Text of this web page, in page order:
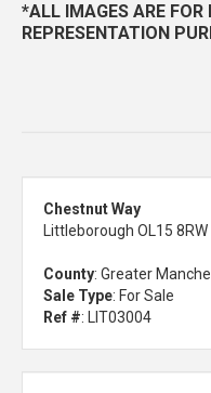
*ALL IMAGES ARE
REPRESENTATION
Chestnut Way
Littleborough OL15 8RW
County: Greater
Sale Type: For Sale
Ref #: LIT03004